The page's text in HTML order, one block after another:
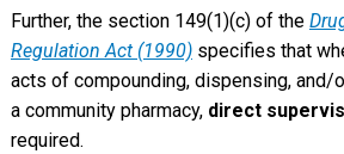
Further, the section 149(1)(c) of the
Regulation Act (1990)specifies that
acts of compounding, dispensing, and/
a community pharmacy, direct
required.